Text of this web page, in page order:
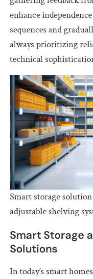
enhance
sequences and
always prioritizing
technical
Smart storage
adjustable shelving
Smart Storage
Solutions
In today’s smart